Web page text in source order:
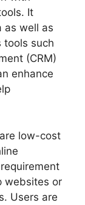
It
as well as
tools such
(CRM)
enhance
low-cost
websites or
Users are